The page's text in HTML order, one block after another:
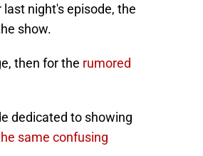
night's episode, the
show.
then for the rumored
dedicated to showing
same confusing